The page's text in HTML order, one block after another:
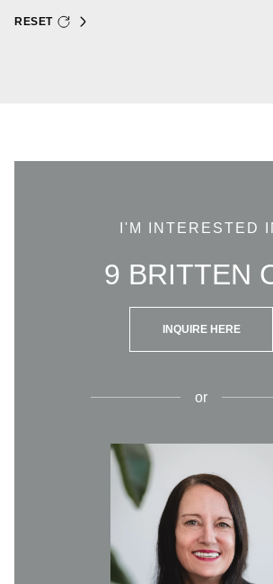
RESET
I'M INTERESTED
9 BRITTEN
INQUIRE HERE
or